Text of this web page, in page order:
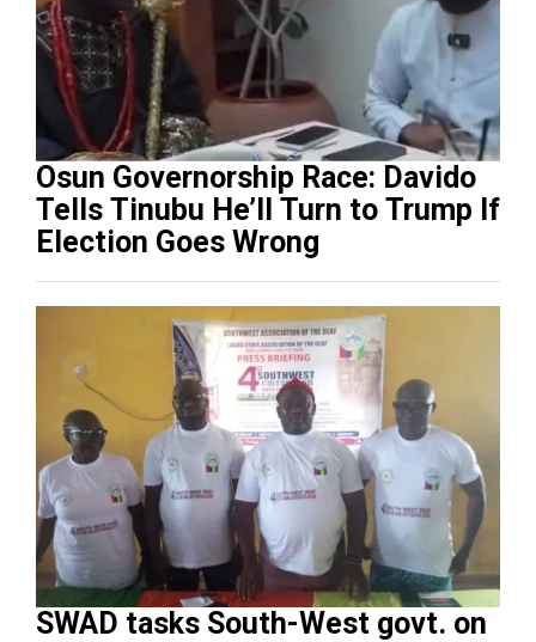
Osun Governorship Race: Davido
Tells Tinubu He’ll Turn to Trump If
Election Goes Wrong
SWAD tasks South-West govt. on